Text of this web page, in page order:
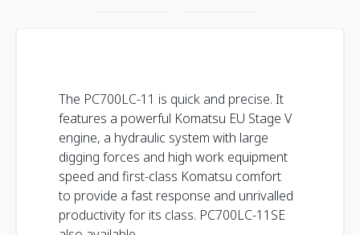
The PC700LC-11 is quick and precise. It
features a powerful Komatsu EU Stage V
engine, a hydraulic system with large
digging forces and high work equipment
speed and first-class Komatsu comfort
to provide a fast response and unrivalled
productivity for its class. PC700LC-11SE